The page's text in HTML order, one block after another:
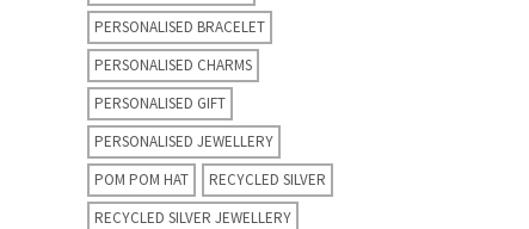
PERSONALISED BRACELET
PERSONALISED CHARMS
PERSONALISED GIFT
PERSONALISED JEWELLERY
POM POM HAT
RECYCLED SILVER
RECYCLED SILVER JEWELLERY